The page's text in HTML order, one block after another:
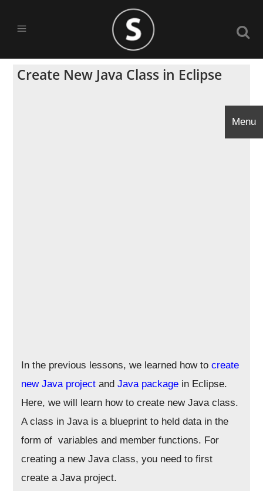
Create New Java Class in Eclipse
In the previous lessons, we learned how tocreate
new Java project andJava package in Eclipse.
Here, we will learn how to create new Java class.
A class in Java is a blueprint to held data in the
form of variables and member functions. For
creating a new Java class, you need to first
create a Java project.
Menu